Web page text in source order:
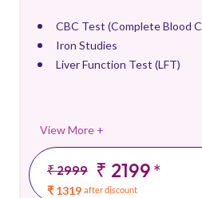
CBC Test (Complete Blood
Iron Studies
Liver Function Test (LFT)
View More +
₹ 2999 ₹ 2199*
₹ 1319 after discount